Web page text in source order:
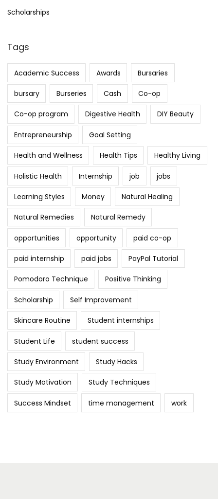
Scholarships
Tags
Academic Success Awards Bursaries
bursary Burseries Cash Co-op
Co-op program Digestive Health DIY Beauty
Entrepreneurship Goal Setting
Health and Wellness Health Tips Healthy Living
Holistic Health Internship job jobs
Learning Styles Money Natural Healing
Natural Remedies Natural Remedy
opportunities opportunity paid co-op
paid internship paid jobs PayPal Tutorial
Pomodoro Technique Positive Thinking
Scholarship Self Improvement
Skincare Routine Student internships
Student Life student success
Study Environment Study Hacks
Study Motivation Study Techniques
Success Mindset time management work